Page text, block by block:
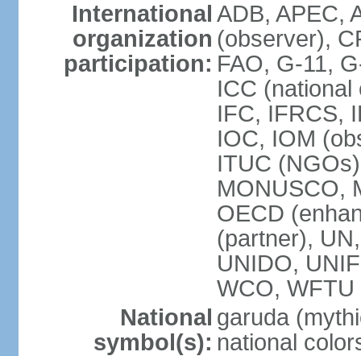
International
organization
participation:
ADB, APEC,
(observer),
FAO, G-11,
ICC (national
IFC, IFRCS,
IOC, IOM
ITUC
MONUSCO,
OECD
(partner),
UNIDO,
WCO,
National
symbol(s):
garuda
national